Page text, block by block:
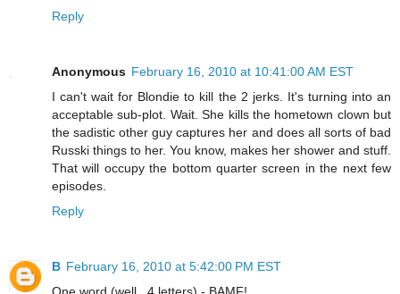
Reply
Anonymous February 16, 2010 at 10:41:00 AM EST
I can't wait for Blondie to kill the 2 jerks. It's turning into an
acceptable sub-plot. Wait. She kills the hometown clown but
the sadistic other guy captures her and does all sorts of bad
Russki things to her. You know, makes her shower and stuff.
That will occupy the bottom quarter screen in the next few
episodes.
Reply
B February 16, 2010 at 5:42:00 PM EST